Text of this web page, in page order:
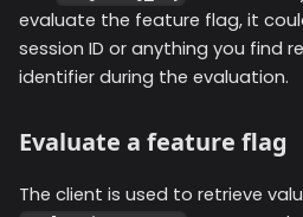
evaluate the feature flag, it
session ID or anything you find
identifier during the evaluation.
Evaluate a feature flag
The client is used to retrieve